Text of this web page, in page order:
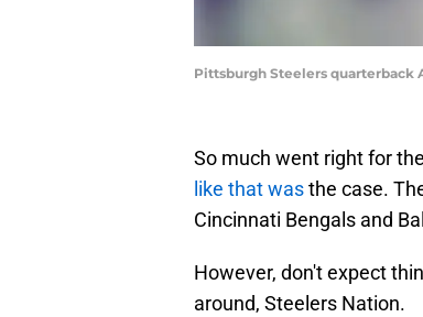
Pittsburgh Steelers quarterback
So much went right for
like that wasthe case.
Cincinnati Bengals and
However, don't expect
around, Steelers Nation.